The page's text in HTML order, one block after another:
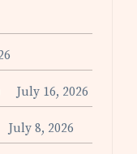
July 16, 2026
July 8, 2026